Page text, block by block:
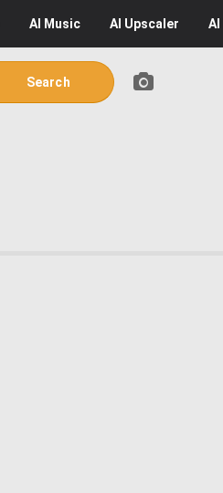
AI Music AI Upscaler AI
Search